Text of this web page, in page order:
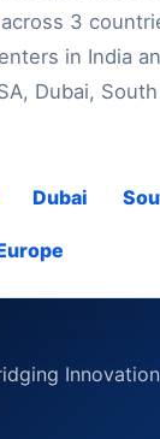
3
in India
Dubai,
Dubai